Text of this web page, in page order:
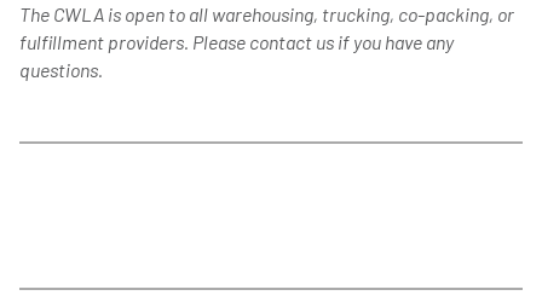
The CWLA is open to all warehousing, trucking, co-packing, or
fulfillment providers. Please contact us if you have any
questions.